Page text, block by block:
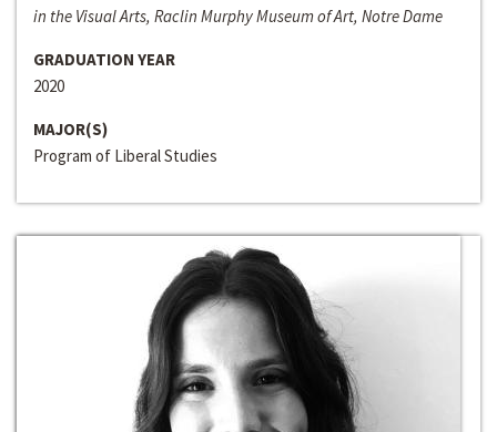
in the Visual Arts, Raclin Murphy Museum of Art, Notre Dame
GRADUATION YEAR
2020
MAJOR(S)
Program of Liberal Studies